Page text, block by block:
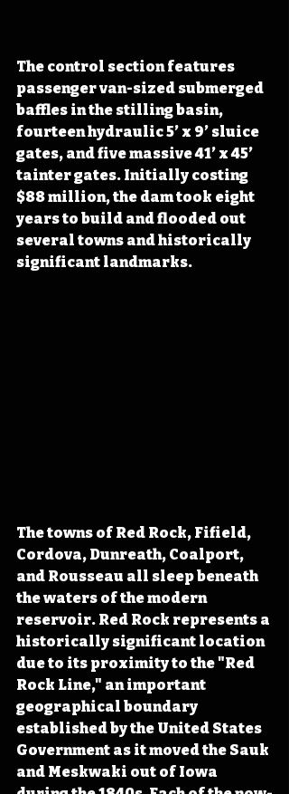
The control section features
passenger van-sized submerged
baffles in the stilling basin,
fourteen hydraulic 5’ x 9’ sluice
gates, and five massive 41’ x 45’
tainter gates. Initially costing
$88 million, the dam took eight
years to build and flooded out
several towns and historically
significant landmarks.
The towns of Red Rock, Fifield,
Cordova, Dunreath, Coalport,
and Rousseau all sleep beneath
the waters of the modern
reservoir. Red Rock represents a
historically significant location
due to its proximity to the "Red
Rock Line," an important
geographical boundary
established by the United States
Government as it moved the Sauk
and Meskwaki out of Iowa